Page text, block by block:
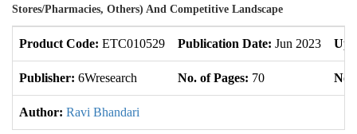
Stores/Pharmacies, Others) And Competitive Landscape
Product Code: ETC010529 Publication Date: Jun 2023
Publisher: 6Wresearch No. of Pages: 70 No.
Author: Ravi Bhandari